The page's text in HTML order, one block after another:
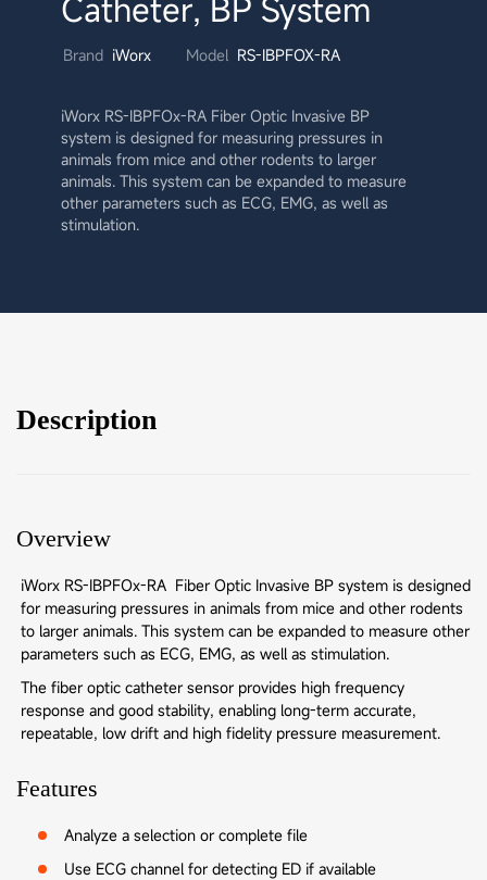
Catheter, BP System
Brand iWorx Model RS-IBPFOX-RA
iWorx RS-IBPFOx-RA Fiber Optic Invasive BP
system is designed for measuring pressures in
animals from mice and other rodents to larger
animals. This system can be expanded to measure
other parameters such as ECG, EMG, as well as
stimulation.
Description
Overview
iWorx RS-IBPFOx-RA Fiber Optic Invasive BP system is designed
for measuring pressures in animals from mice and other rodents
to larger animals. This system can be expanded to measure other
parameters such as ECG, EMG, as well as stimulation.
The fiber optic catheter sensor provides high frequency
response and good stability, enabling long-term accurate,
repeatable, low drift and high fidelity pressure measurement.
Features
Analyze a selection or complete file
Use ECG channel for detecting ED if available